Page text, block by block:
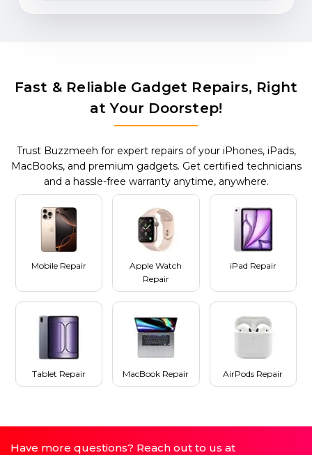
Fast & Reliable Gadget Repairs, Right
at Your Doorstep!
Trust Buzzmeeh for expert repairs of your iPhones, iPads,
MacBooks, and premium gadgets. Get certified technicians
and a hassle-free warranty anytime, anywhere.
Mobile Repair
Apple Watch
Repair
iPad Repair
Tablet Repair MacBook Repair AirPods Repair
Have more questions? Reach out to us at